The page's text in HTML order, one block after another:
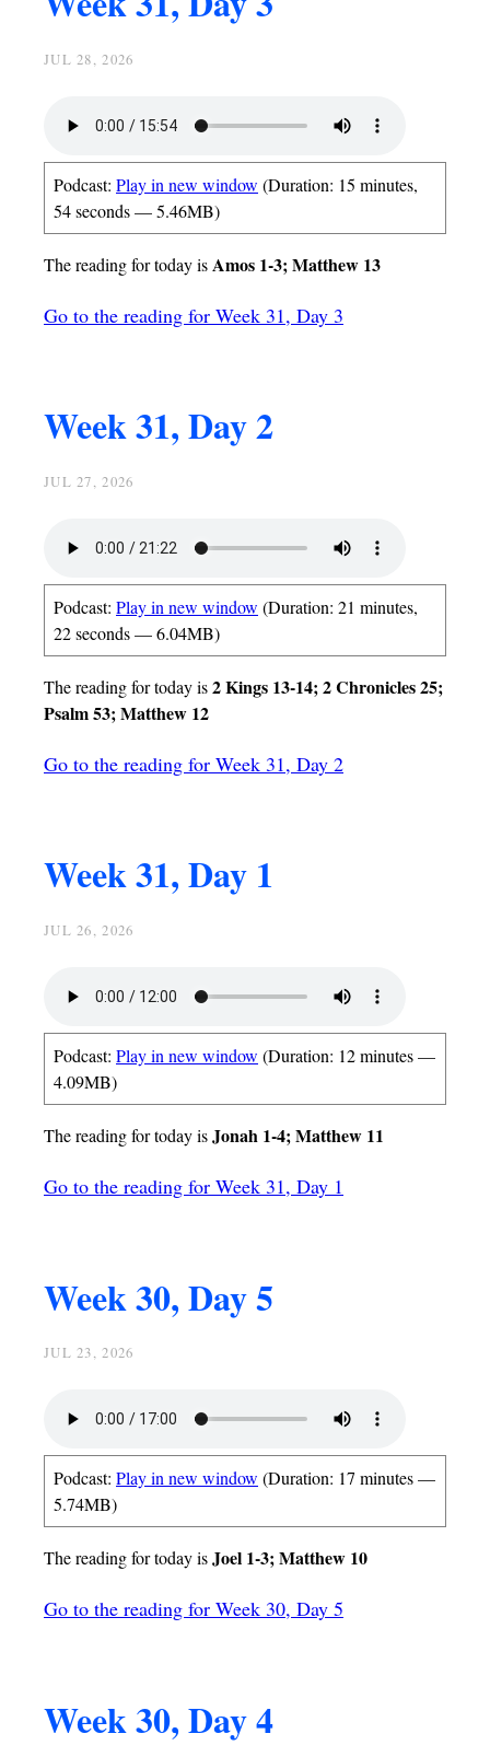
JUL 28, 2026
Podcast: Play in new window (Duration: 15 minutes,
54 seconds — 5.46MB)
The reading for today isAmos 1-3; Matthew 13
Go to the reading for Week 31, Day 3
Week 31, Day 2
JUL 27, 2026
Podcast: Play in new window (Duration: 21 minutes,
22 seconds — 6.04MB)
The reading for today is2 Kings 13-14; 2 Chronicles 25;
Psalm 53; Matthew 12
Go to the reading for Week 31, Day 2
Week 31, Day 1
JUL 26, 2026
Podcast: Play in new window (Duration: 12 minutes —
4.09MB)
The reading for today isJonah 1-4; Matthew 11
Go to the reading for Week 31, Day 1
Week 30, Day 5
JUL 23, 2026
Podcast: Play in new window (Duration: 17 minutes —
5.74MB)
The reading for today isJoel 1-3; Matthew 10
Go to the reading for Week 30, Day 5
Week 30, Day 4